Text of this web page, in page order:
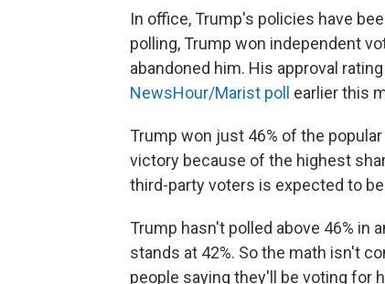
In office, Trump's policies have
polling, Trump won independent
abandoned him. His approval
NewsHour/Marist poll
earlier this
Trump won just 46% of the
victory because of the highest
third-party voters is expected to
Trump hasn't polled above 46% in
stands at 42%. So the math isn't
people saying they'll be voting for